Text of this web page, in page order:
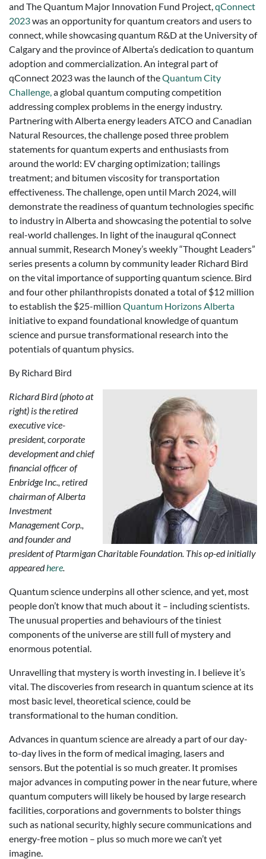
and The Quantum Major Innovation Fund Project,qConnect
2023was an opportunity for quantum creators and users to
connect, while showcasing quantum R&D at the University of
Calgary and the province of Alberta’s dedication to quantum
adoption and commercialization. An integral part of
qConnect 2023 was the launch of theQuantum City
Challenge,a global quantum computing competition
addressing complex problems in the energy industry.
Partnering with Alberta energy leaders ATCO and Canadian
Natural Resources, the challenge posed three problem
statements for quantum experts and enthusiasts from
around the world: EV charging optimization; tailings
treatment; and bitumen viscosity for transportation
effectiveness. The challenge, open until March 2024, will
demonstrate the readiness of quantum technologies specific
to industry in Alberta and showcasing the potential to solve
real-world challenges. In light of the inaugural qConnect
annual summit, Research Money’s weekly “Thought Leaders”
series presents a column by community leader Richard Bird
on the vital importance of supporting quantum science. Bird
and four other philanthropists donated a total of $12 million
to establish the $25-million Quantum Horizons Alberta
initiative to expand foundational knowledge of quantum
science and pursue transformational research into the
potentials of quantum physics.
By Richard Bird
Richard Bird (photo at
right) is the retired
executive vice-
president, corporate
development and chief
financial officer of
Enbridge Inc., retired
chairman of Alberta
Investment
Management Corp.,
and founder and
president of Ptarmigan Charitable Foundation. This op-ed initially
appearedhere.
Quantum science underpins all other science, and yet, most
people don’t know that much about it – including scientists.
The unusual properties and behaviours of the tiniest
components of the universe are still full of mystery and
enormous potential.
Unravelling that mystery is worth investing in. I believe it’s
vital. The discoveries from research in quantum science at its
most basic level, theoretical science, could be
transformational to the human condition.
Advances in quantum science are already a part of our day-
to-day lives in the form of medical imaging, lasers and
sensors. But the potential is so much greater. It promises
major advances in computing power in the near future, where
quantum computers will likely be housed by large research
facilities, corporations and governments to bolster things
such as national security, highly secure communications and
energy-free motion – plus so much more we can’t yet
imagine.